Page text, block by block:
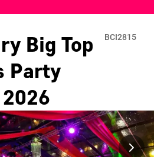
Big Top
Party
2026
BCI2815